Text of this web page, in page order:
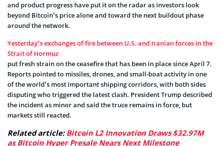
and product progress have put it on the radar as investors look
beyond Bitcoin’s price alone and toward the next buildout phase
around the network.
Yesterday’s exchanges of fire between U.S. and Iranian forces in the
Strait of Hormuz
put fresh strain on the ceasefire that has been in place since April 7.
Reports pointed to missiles, drones, and small-boat activity in one
of the world’s most important shipping corridors, with both sides
disputing who triggered the latest clash. President Trump described
the incident as minor and said the truce remains in force, but
markets still reacted.
Related article:Bitcoin L2 Innovation Draws $32.97M
as Bitcoin Hyper Presale Nears Next Milestone